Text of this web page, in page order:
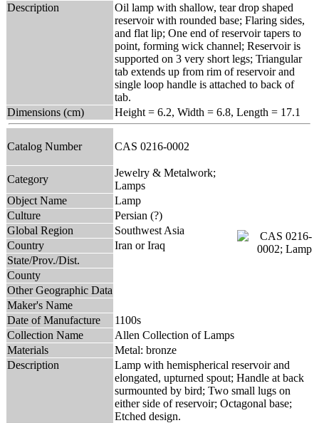
Description
Oil lamp with shallow, tear drop shaped
reservoir with rounded base; Flaring sides,
and flat lip; One end of reservoir tapers to
point, forming wick channel; Reservoir is
supported on 3 very short legs; Triangular
tab extends up from rim of reservoir and
single loop handle is attached to back of
tab.
Dimensions (cm)
Height = 6.2, Width = 6.8, Length = 17.1
Catalog Number CAS 0216-0002
Category
Jewelry & Metalwork;
Lamps
Object Name
Lamp
Culture
Persian (?)
Global Region
Southwest Asia
Country
Iran or Iraq
State/Prov./Dist.
County
Other Geographic Data
Maker's Name
Date of Manufacture
1100s
Collection Name
Allen Collection of Lamps
Materials
Metal: bronze
Description
Lamp with hemispherical reservoir and
elongated, upturned spout; Handle at back
surmounted by bird; Two small lugs on
either side of reservoir; Octagonal base;
Etched design.